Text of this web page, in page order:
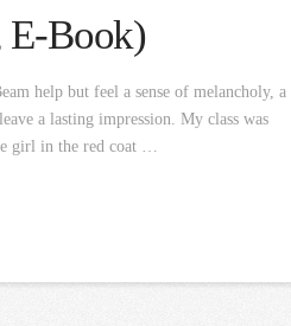
E-Book)
help but feel a sense of melancholy, a
a lasting impression. My class was
girl in the red coat …